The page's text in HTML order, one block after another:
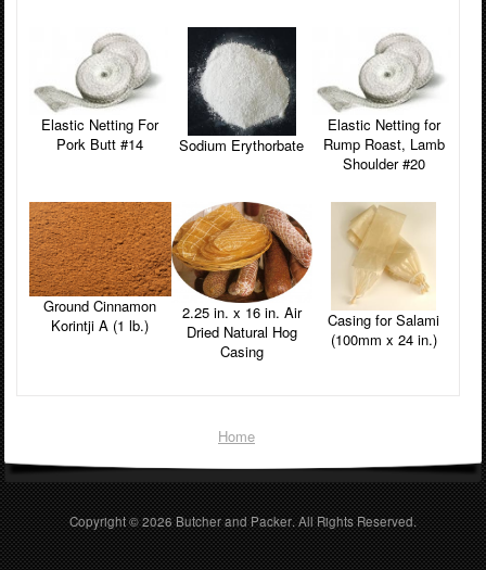
Elastic Netting For
Pork Butt #14
Sodium Erythorbate
Elastic Netting for
Rump Roast, Lamb
Shoulder #20
Ground Cinnamon
Korintji A (1 lb.)
2.25 in. x 16 in. Air
Dried Natural Hog
Casing
Casing for Salami
(100mm x 24 in.)
Home
Copyright © 2026Butcher and Packer . All Rights Reserved.